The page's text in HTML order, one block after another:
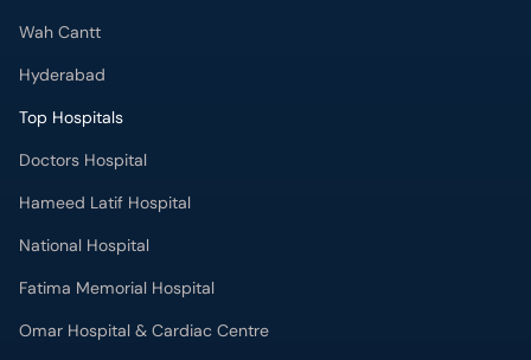
Wah Cantt
Hyderabad
Top Hospitals
Doctors Hospital
Hameed Latif Hospital
National Hospital
Fatima Memorial Hospital
Omar Hospital & Cardiac Centre